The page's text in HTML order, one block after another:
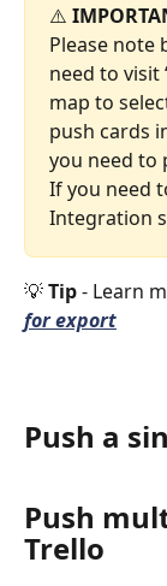
⚠️
Please note
need to
map to
push cards
you need to
If you need
Integration
💡 Tip - Learn
for export
Push a
Push
Trello